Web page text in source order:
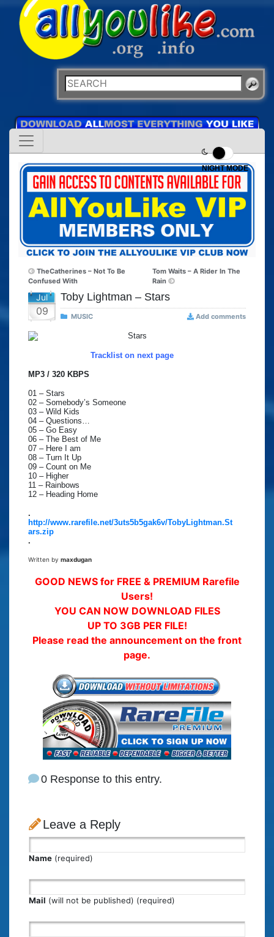
NIGHT MODE
TheCatherines – Not To Be
Confused With
Tom Waits – A Rider In The
Rain
Jul
09
Toby Lightman – Stars
MUSIC Add comments
Tracklist on next page
MP3 / 320 KBPS
01 – Stars
02 – Somebody’s Someone
03 – Wild Kids
04 – Questions…
05 – Go Easy
06 – The Best of Me
07 – Here I am
08 – Turn It Up
09 – Count on Me
10 – Higher
11 – Rainbows
12 – Heading Home
.
http://www.rarefile.net/3uts5b5gak6v/TobyLightman.St
ars.zip
.
Written by maxdugan
GOOD NEWS for FREE & PREMIUM Rarefile
Users!
YOU CAN NOW DOWNLOAD FILES
UP TO 3GB PER FILE!
Please read the announcement on the front
page.
0 Response to this entry.
Leave a Reply
Name (required)
Mail (will not be published) (required)